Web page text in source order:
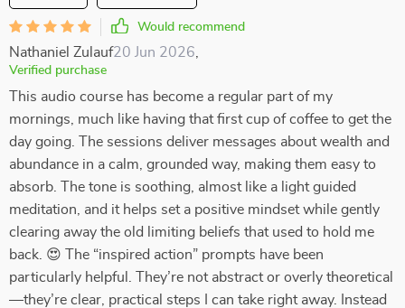
Would recommend
Nathaniel Zulauf20 Jun 2026
Verified purchase
This audio course has become a regular part of my
mornings, much like having that first cup of coffee to get the
day going. The sessions deliver messages about wealth and
abundance in a calm, grounded way, making them easy to
absorb. The tone is soothing, almost like a light guided
meditation, and it helps set a positive mindset while gently
clearing away the old limiting beliefs that used to hold me
back. 😍 The “inspired action” prompts have been
particularly helpful. They’re not abstract or overly theoretical
—they’re clear, practical steps I can take right away. Instead